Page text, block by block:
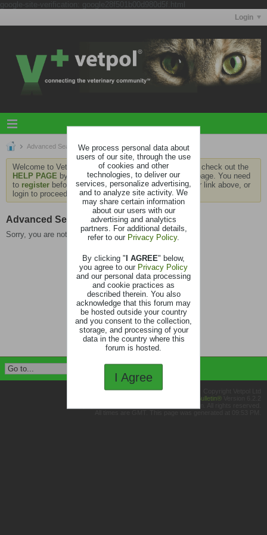
Login
Advanced Search
Welcome to Vetpol. If this is your first visit, be sure to check out the
HELP PAGE by clicking the link at the bottom of the page. You need
to register before you can contribute: click the register link above, or
login to proceed.
Advanced Search
Sorry, you are not authorized to view this page
vBulletin®
We process personal data about
users of our site, through the use
of cookies and other
technologies, to deliver our
services, personalize advertising,
and to analyze site activity. We
may share certain information
about our users with our
advertising and analytics
partners. For additional details,
refer to our Privacy Policy.
By clicking "I AGREE" below,
you agree to our Privacy Policy
and our personal data processing
and cookie practices as
described therein. You also
acknowledge that this forum may
be hosted outside your country
and you consent to the collection,
storage, and processing of your
data in the country where this
forum is hosted.
I Agree